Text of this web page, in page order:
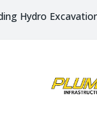
Hydro